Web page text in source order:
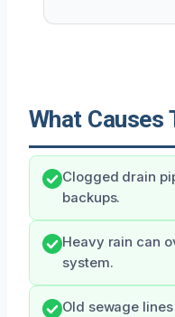
What Causes
Clogged drain
backups.
Heavy rain can
system.
Old sewage